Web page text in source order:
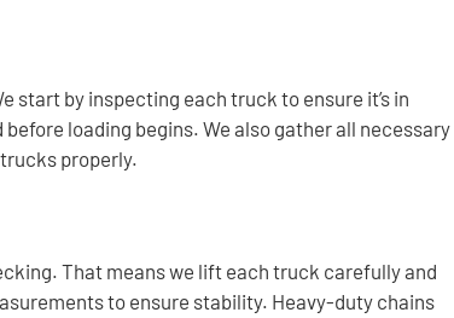
start by inspecting each truck to ensure it’s in
loading begins. We also gather all necessary
properly.
That means we lift each truck carefully and
to ensure stability. Heavy-duty chains